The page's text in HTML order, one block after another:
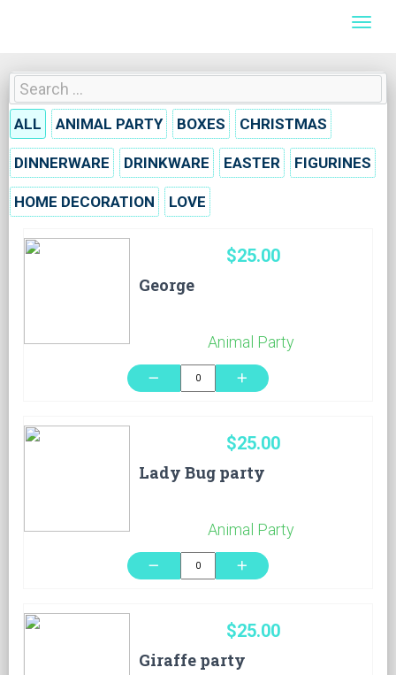
ALL ANIMAL PARTY BOXES CHRISTMAS
DINNERWARE DRINKWARE EASTER FIGURINES
HOME DECORATION LOVE
$25.00
George
Animal Party
remove add
$25.00
Lady Bug party
Animal Party
remove add
$25.00
Giraffe party